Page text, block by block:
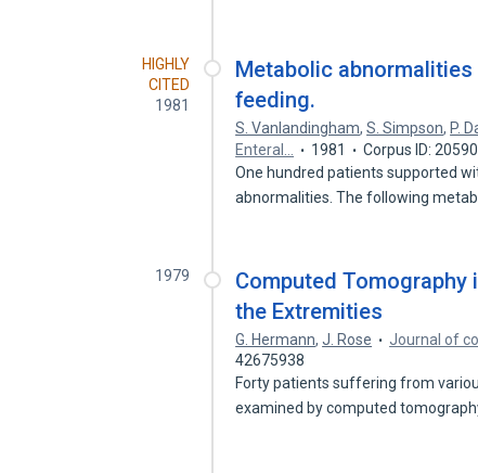
HIGHLY
CITED
1981
Metabolic
feeding.
S. Vanlandingham,S. Simpson, P.
Enteral…
1981
Corpus ID:
One hundred patients supported
abnormalities. The following
1979
Computed
the Extremities
G. Hermann,J. Rose Journal of
42675938
Forty patients suffering from
examined by computed